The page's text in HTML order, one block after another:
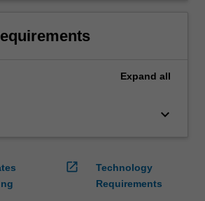
Expand all
keyboard_arrow_down
open_in_new
Technology
Requirements